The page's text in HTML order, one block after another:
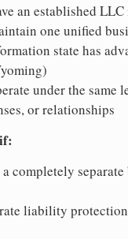
an established
one unified
state has
under the same
or relationships
completely separate
liability